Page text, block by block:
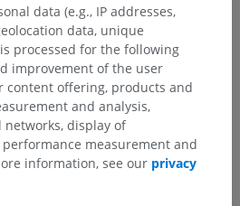
data (e.g., IP addresses,
data, unique
processed for the following
improvement of the user
content offering, products and
and analysis,
display of
measurement and
information, see our privacy